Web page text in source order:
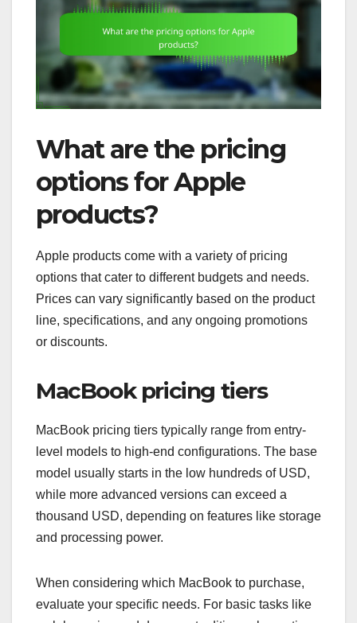
What are the pricing
options for Apple
products?
Apple products come with a variety of pricing
options that cater to different budgets and needs.
Prices can vary significantly based on the product
line, specifications, and any ongoing promotions
or discounts.
MacBook pricing tiers
MacBook pricing tiers typically range from entry-
level models to high-end configurations. The base
model usually starts in the low hundreds of USD,
while more advanced versions can exceed a
thousand USD, depending on features like storage
and processing power.
When considering which MacBook to purchase,
evaluate your specific needs. For basic tasks like